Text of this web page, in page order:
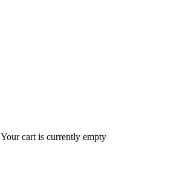
Your cart is currently empty